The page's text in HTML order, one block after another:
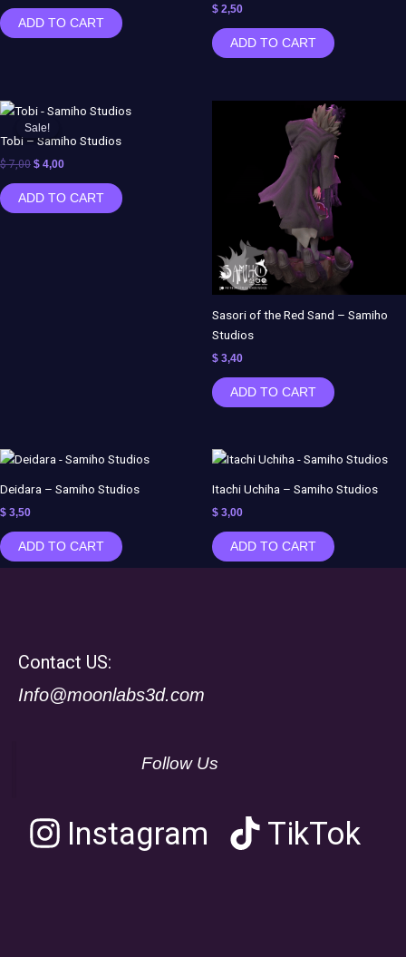
ADD TO CART
$ 2,50
ADD TO CART
Sale!
Sale!
Tobi – Samiho Studios
$7,00
Original
price
was:
$ 4,00
Current
is:
ADD TO CART
Sasori of the Red Sand – Samiho
Studios
$ 3,40
ADD TO CART
Deidara – Samiho Studios
$ 3,50
ADD TO CART
Itachi Uchiha – Samiho Studios
$ 3,00
ADD TO CART
Contact US:
Info@moonlabs3d.com
Follow Us
Instagram TikTok